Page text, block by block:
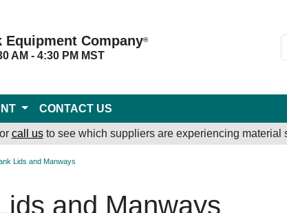
Equipment Company®
AM - 4:30 PM MST
CONTACT US
or call usto see which suppliers are experiencing material
Lids and Manways
and Manways